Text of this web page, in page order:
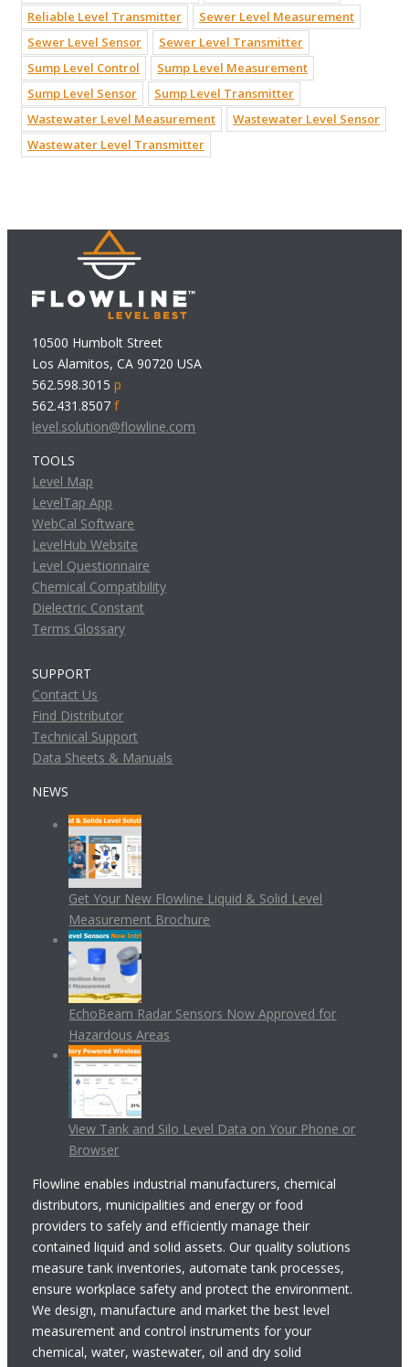
Reliable Level Transmitter
Sewer Level Measurement
Sewer Level Sensor
Sewer Level Transmitter
Sump Level Control
Sump Level Measurement
Sump Level Sensor
Sump Level Transmitter
Wastewater Level Measurement
Wastewater Level Sensor
Wastewater Level Transmitter
10500 Humbolt Street
Los Alamitos, CA 90720 USA
562.598.3015p
562.431.8507f
level.solution@flowline.com
TOOLS
Level Map
LevelTap App
WebCal Software
LevelHub Website
Level Questionnaire
Chemical Compatibility
Dielectric Constant
Terms Glossary
SUPPORT
Contact Us
Find Distributor
Technical Support
Data Sheets & Manuals
NEWS
Get Your New Flowline Liquid & Solid Level
Measurement Brochure
EchoBeam Radar Sensors Now Approved for
Hazardous Areas
View Tank and Silo Level Data on Your Phone or
Browser
Flowline enables industrial manufacturers, chemical
distributors, municipalities and energy or food
providers to safely and efficiently manage their
contained liquid and solid assets. Our quality solutions
measure tank inventories, automate tank processes,
ensure workplace safety and protect the environment.
We design, manufacture and market the best level
measurement and control instruments for your
chemical, water, wastewater, oil and dry solid